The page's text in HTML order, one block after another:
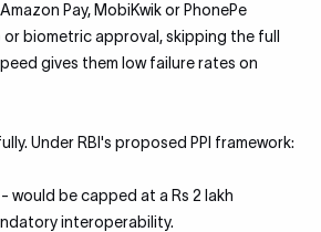
Pay, MobiKwik or PhonePe
biometric approval, skipping the full
gives them low failure rates on
Under RBI's proposed PPI framework:
- would be capped at a Rs 2 lakh
interoperability.